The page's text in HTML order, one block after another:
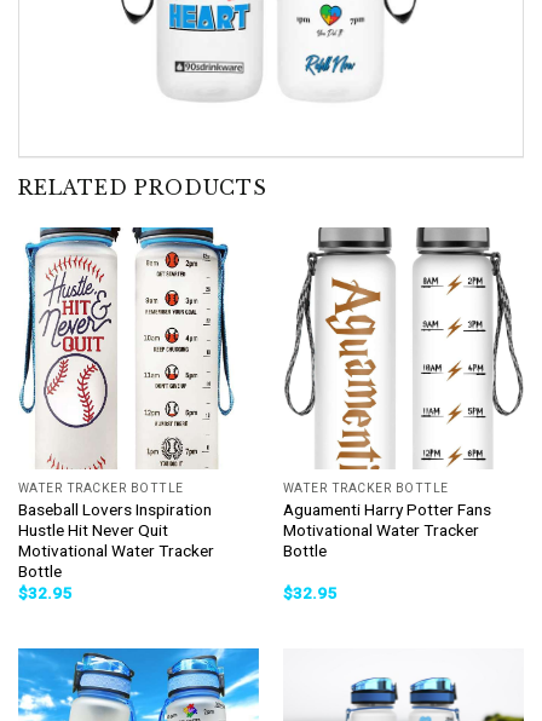
RELATED PRODUCTS
WATER TRACKER BOTTLE
Baseball Lovers Inspiration
Hustle Hit Never Quit
Motivational Water Tracker
Bottle
$32.95
WATER TRACKER BOTTLE
Aguamenti Harry Potter Fans
Motivational Water Tracker
Bottle
$32.95